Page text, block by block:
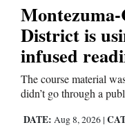
District is
infused
The course material
didn’t go through a
DATE: Aug 8, 2026 |